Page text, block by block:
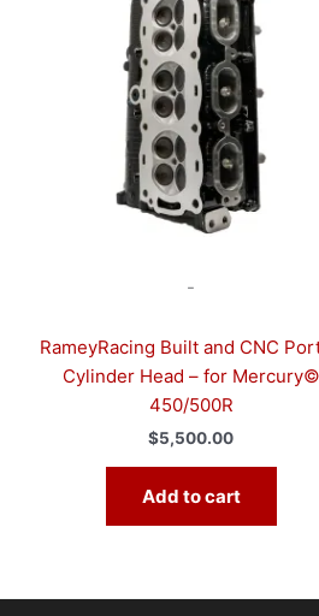
-
RameyRacing Built and CNC
Cylinder Head – for Mercury©
450/500R
$5,500.00
Add to cart